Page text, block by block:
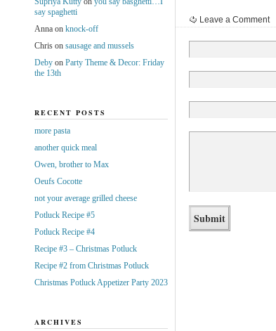
Leave a Comment
say spaghetti
Annaon knock-off
Chrison sausage and mussels
Debyon Party Theme & Decor: Friday
the 13th
RECENT POSTS
more pasta
another quick meal
Owen, brother to Max
Oeufs Cocotte
not your average grilled cheese
Potluck Recipe #5
Potluck Recipe #4
Recipe #3 – Christmas Potluck
Recipe #2 from Christmas Potluck
Christmas Potluck Appetizer Party 2023
ARCHIVES